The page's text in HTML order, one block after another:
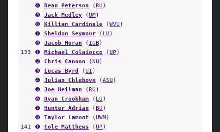
➍
Dean Peterson (RU )
➎
Jack Medley (UM)
➏
Killian Cardinale (WVU )
➐
Sheldon Seymour ( LU )
➑
Jacob Moran ( IUB )
133
➊ Michael Colaiocco (UP )
➋
Chris Cannon (NU )
➌
Lucas Byrd (UI )
➍
Julian Chlebove (ASU )
➎
Joe Heilman (RU )
➏
Ryan Crookham ( LU )
➐
Hunter Adrian (BU )
➑
Taylor Lamont (UWM)
141
➊ Cole Matthews (UP )